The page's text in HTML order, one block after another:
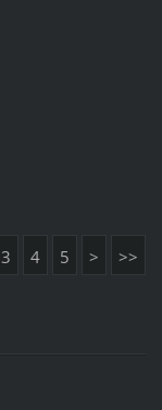
3 4 5 > >>